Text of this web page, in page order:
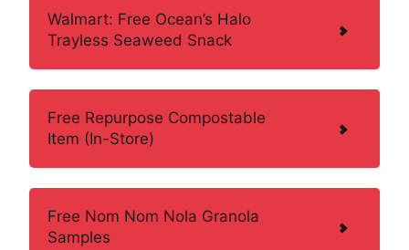
Walmart: Free Ocean’s Halo
Trayless Seaweed Snack
Free Repurpose Compostable
Item (In-Store)
Free Nom Nom Nola Granola
Samples